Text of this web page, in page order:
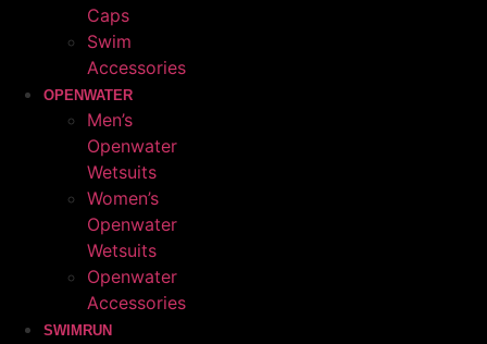
Caps
Swim
Accessories
OPENWATER
Men’s
Openwater
Wetsuits
Women’s
Openwater
Wetsuits
Openwater
Accessories
SWIMRUN